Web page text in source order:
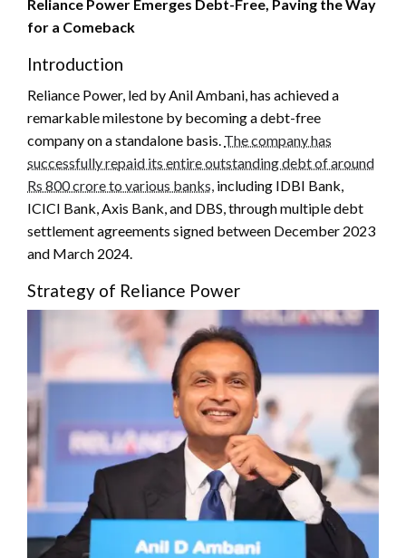
Reliance Power Emerges Debt-Free, Paving the Way
for a Comeback
Introduction
Reliance Power, led by Anil Ambani, has achieved a
remarkable milestone by becoming a debt-free
company on a standalone basis. The company has
successfully repaid its entire outstanding debt of around
Rs 800 crore to various banks, including IDBI Bank,
ICICI Bank, Axis Bank, and DBS, through multiple debt
settlement agreements signed between December 2023
and March 2024.
Strategy of Reliance Power